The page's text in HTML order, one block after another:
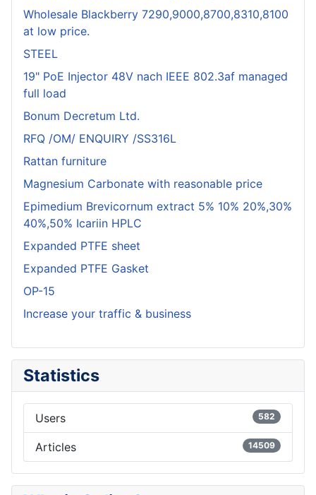
Wholesale Blackberry 7290,9000,8700,8310,8100
at low price.
STEEL
19" PoE Injector 48V nach IEEE 802.3af managed
full load
Bonum Decretum Ltd.
RFQ /OM/ ENQUIRY /SS316L
Rattan furniture
Magnesium Carbonate with reasonable price
Epimedium Brevicornum extract 5% 10% 20%,30%
40%,50% Icariin HPLC
Expanded PTFE sheet
Expanded PTFE Gasket
OP-15
Increase your traffic & business
Statistics
Users 582
Articles 14509